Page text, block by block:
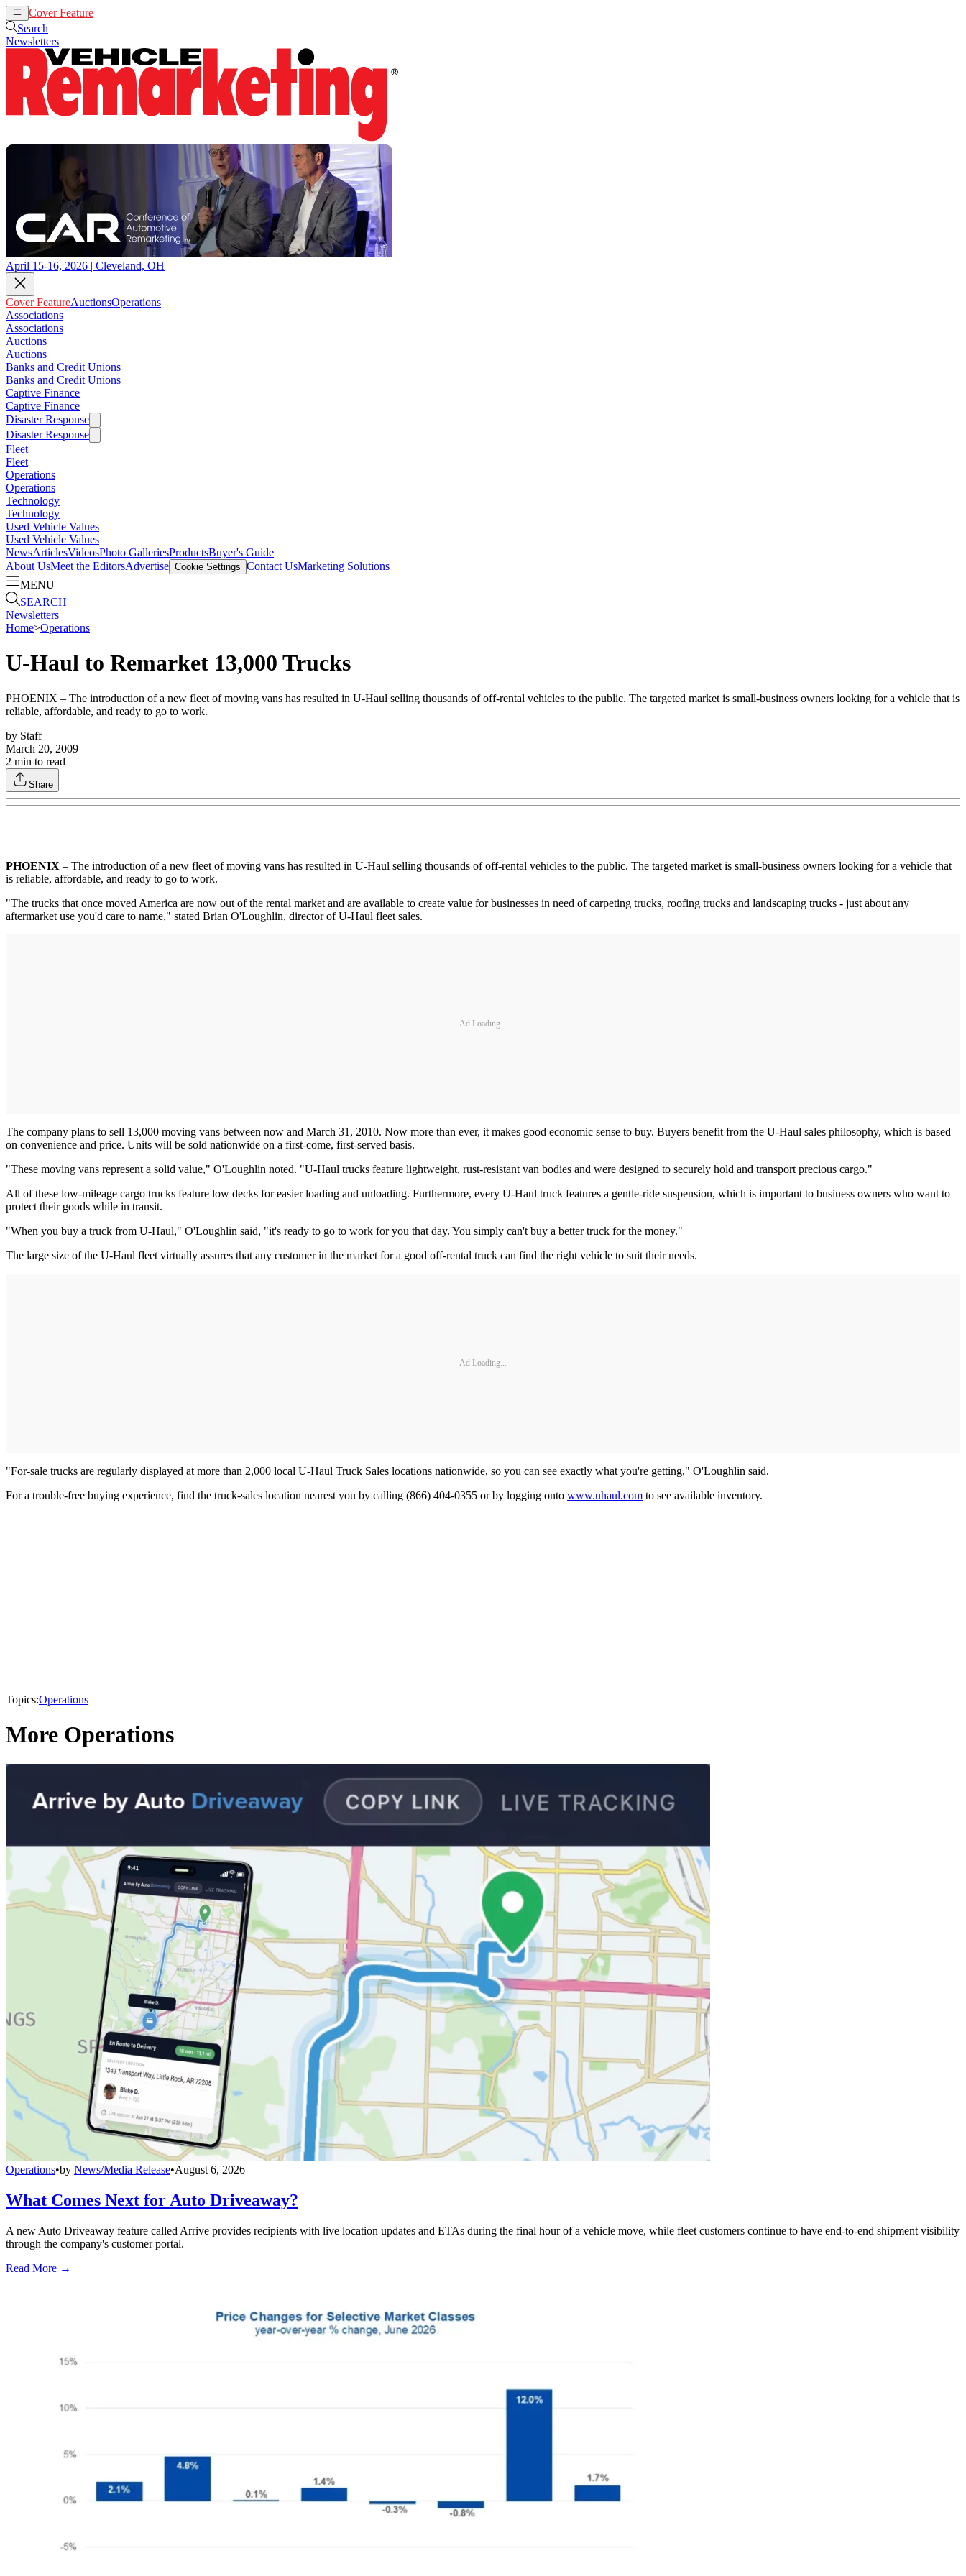
Cover Feature
Search
Newsletters
April 15-16, 2026 | Cleveland, OH
Cover FeatureAuctionsOperations
Associations
Associations
Auctions
Auctions
Banks and Credit Unions
Banks and Credit Unions
Captive Finance
Captive Finance
Disaster Response
Disaster Response
Fleet
Fleet
Operations
Operations
Technology
Technology
Used Vehicle Values
Used Vehicle Values
NewsArticlesVideosPhoto GalleriesProductsBuyer's Guide
About UsMeet the EditorsAdvertise Cookie Settings Contact UsMarketing Solutions
MENU
SEARCH
Newsletters
Home>Operations
U-Haul to Remarket 13,000 Trucks
PHOENIX – The introduction of a new fleet of moving vans has resulted in U-Haul selling thousands of off-rental vehicles to the public. The targeted market is small-business owners looking for a vehicle that is
reliable, affordable, and ready to go to work.
by Staff
March 20, 2009
2 min to read
Share
PHOENIX – The introduction of a new fleet of moving vans has resulted in U-Haul selling thousands of off-rental vehicles to the public. The targeted market is small-business owners looking for a vehicle that
is reliable, affordable, and ready to go to work.
"The trucks that once moved America are now out of the rental market and are available to create value for businesses in need of carpeting trucks, roofing trucks and landscaping trucks - just about any
aftermarket use you'd care to name," stated Brian O'Loughlin, director of U-Haul fleet sales.
Ad Loading...
The company plans to sell 13,000 moving vans between now and March 31, 2010. Now more than ever, it makes good economic sense to buy. Buyers benefit from the U-Haul sales philosophy, which is based
on convenience and price. Units will be sold nationwide on a first-come, first-served basis.
"These moving vans represent a solid value," O'Loughlin noted. "U-Haul trucks feature lightweight, rust-resistant van bodies and were designed to securely hold and transport precious cargo."
All of these low-mileage cargo trucks feature low decks for easier loading and unloading. Furthermore, every U-Haul truck features a gentle-ride suspension, which is important to business owners who want to
protect their goods while in transit.
"When you buy a truck from U-Haul," O'Loughlin said, "it's ready to go to work for you that day. You simply can't buy a better truck for the money."
The large size of the U-Haul fleet virtually assures that any customer in the market for a good off-rental truck can find the right vehicle to suit their needs.
Ad Loading...
"For-sale trucks are regularly displayed at more than 2,000 local U-Haul Truck Sales locations nationwide, so you can see exactly what you're getting," O'Loughlin said.
For a trouble-free buying experience, find the truck-sales location nearest you by calling (866) 404-0355 or by logging onto www.uhaul.com to see available inventory.
Topics:Operations
More Operations
Operations•by News/Media Release•August 6, 2026
What Comes Next for Auto Driveaway?
A new Auto Driveaway feature called Arrive provides recipients with live location updates and ETAs during the final hour of a vehicle move, while fleet customers continue to have end-to-end shipment visibility
through the company's customer portal.
Read More →